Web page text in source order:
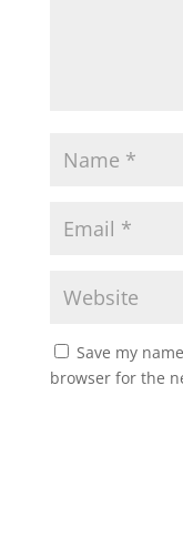
Save my
browser for the